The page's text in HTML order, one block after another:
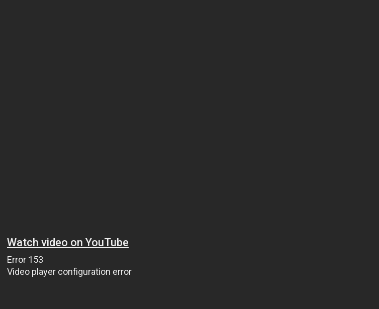
Watch video on YouTube
Error 153
Video player configuration error